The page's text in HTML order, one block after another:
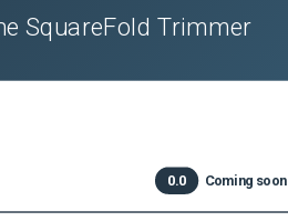
SquareFold Trimmer
0.0 Coming soon